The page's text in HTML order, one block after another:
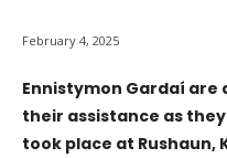
February 4, 2025
Ennistymon Gardaí
their assistance as
took place at Rushaun,